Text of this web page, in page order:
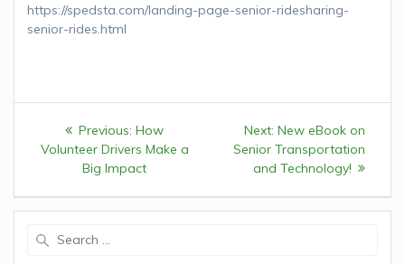
https://spedsta.com/landing-page-senior-ridesharing-
senior-rides.html
Post
navigation
Previous: Previous
post:
How
Volunteer Drivers Make a
Big Impact
Next: Next
post:
New eBook on
Senior Transportation
and Technology!